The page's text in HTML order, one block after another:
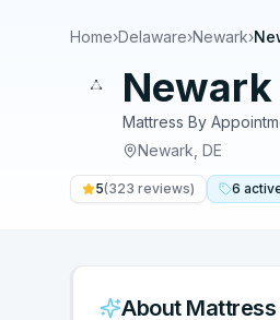
Home›Delaware›Newark›
Mattress By
Newark DE
5(323 reviews) 6
About